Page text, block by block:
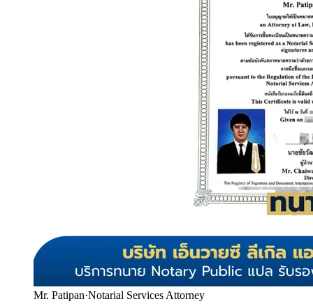
Mr. Patipan·Notarial Services Attorney